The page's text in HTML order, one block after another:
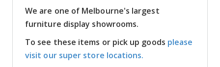
We are one of Melbourne's largest
furniture display showrooms.
To see these items or pick up goods please
visit our super store locations.